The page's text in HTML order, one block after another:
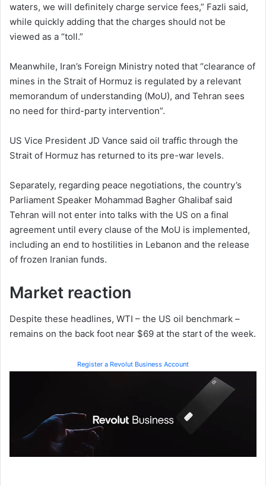
waters, we will definitely charge service fees,” Fazli said,
while quickly adding that the charges should not be
viewed as a “toll.”
Meanwhile, Iran’s Foreign Ministry noted that “clearance of
mines in the Strait of Hormuz is regulated by a relevant
memorandum of understanding (MoU), and Tehran sees
no need for third-party intervention”.
US Vice President JD Vance said oil traffic through the
Strait of Hormuz has returned to its pre-war levels.
Separately, regarding peace negotiations, the country’s
Parliament Speaker Mohammad Bagher Ghalibaf said
Tehran will not enter into talks with the US on a final
agreement until every clause of the MoU is implemented,
including an end to hostilities in Lebanon and the release
of frozen Iranian funds.
Market reaction
Despite these headlines, WTI – the US oil benchmark –
remains on the back foot near $69 at the start of the week.
Register a Revolut Business Account